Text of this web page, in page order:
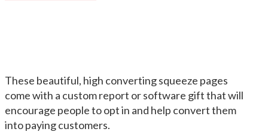
These beautiful, high converting squeeze pages
come with a custom report or software gift that will
encourage people to opt in and help convert them
into paying customers.